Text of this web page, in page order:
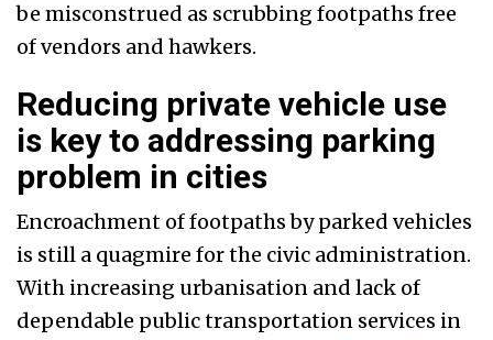
be misconstrued as scrubbing footpaths free
of vendors and hawkers.
Reducing private vehicle use
is key to addressing parking
problem in cities
Encroachment of footpaths by parked vehicles
is still a quagmire for the civic administration.
With increasing urbanisation and lack of
dependable public transportation services in